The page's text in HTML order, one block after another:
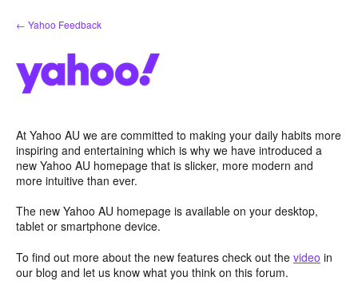
Skip
to
← Yahoo Feedback
At Yahoo AU we are committed to making your daily habits more
inspiring and entertaining which is why we have introduced a
new Yahoo AU homepage that is slicker, more modern and
more intuitive than ever.
The new Yahoo AU homepage is available on your desktop,
tablet or smartphone device.
To find out more about the new features check out the video in
our blog and let us know what you think on this forum.